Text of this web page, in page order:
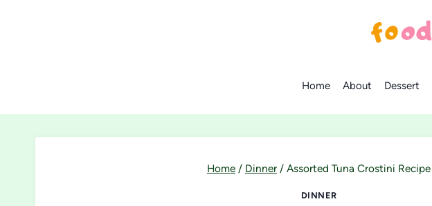
Home About Dessert
Home / Dinner / Assorted Tuna Crostini Recipe
DINNER